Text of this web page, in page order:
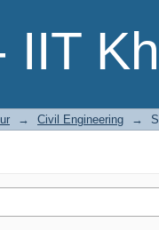
IIT
→ Civil Engineering →